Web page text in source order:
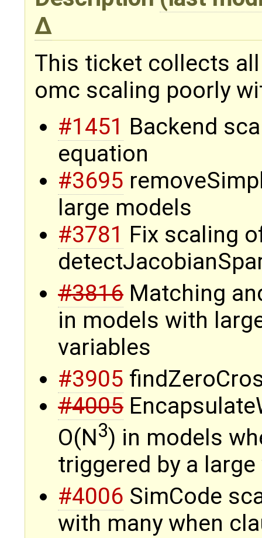
This ticket collects
omc scaling poorly
#1451 Backend
equation
#3695
large models
#3781 Fix scaling
#3816 Matching
in models with
variables
#3905
#4005
O(N3) in models
triggered by a
#4006 SimCode
with many when